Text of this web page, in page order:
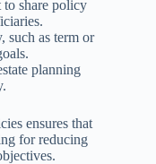
share policy
such as term or
planning
ensures that
for reducing